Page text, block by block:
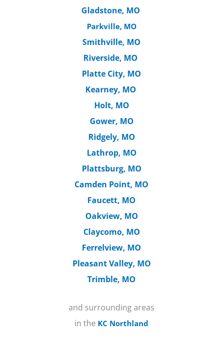
Gladstone, MO
Parkville, MO
Smithville, MO
Riverside, MO
Platte City, MO
Kearney, MO
Holt, MO
Gower, MO
Ridgely, MO
Lathrop, MO
Plattsburg, MO
Camden Point, MO
Faucett, MO
Oakview, MO
Claycomo, MO
Ferrelview, MO
Pleasant Valley, MO
Trimble, MO
and surrounding areas
in the KC Northland